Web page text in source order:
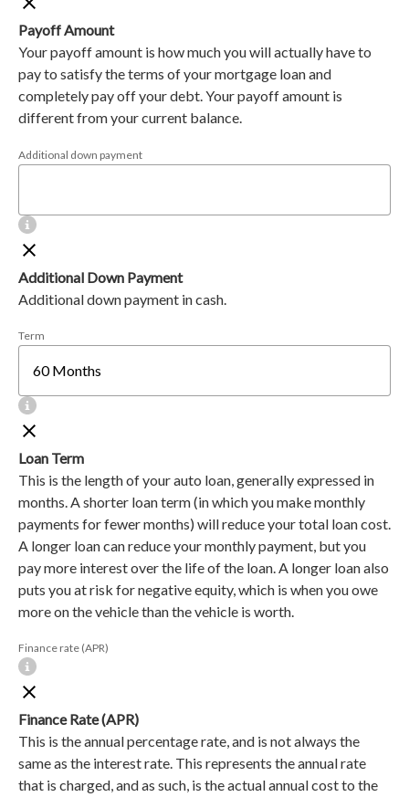
Payoff Amount
Your payoff amount is how much you will actually have to
pay to satisfy the terms of your mortgage loan and
completely pay off your debt. Your payoff amount is
different from your current balance.
Additional down payment
Additional Down Payment
Additional down payment in cash.
Term
Loan Term
This is the length of your auto loan, generally expressed in
months. A shorter loan term (in which you make monthly
payments for fewer months) will reduce your total loan cost.
A longer loan can reduce your monthly payment, but you
pay more interest over the life of the loan. A longer loan also
puts you at risk for negative equity, which is when you owe
more on the vehicle than the vehicle is worth.
Finance rate (APR)
Finance Rate (APR)
This is the annual percentage rate, and is not always the
same as the interest rate. This represents the annual rate
that is charged, and as such, is the actual annual cost to the